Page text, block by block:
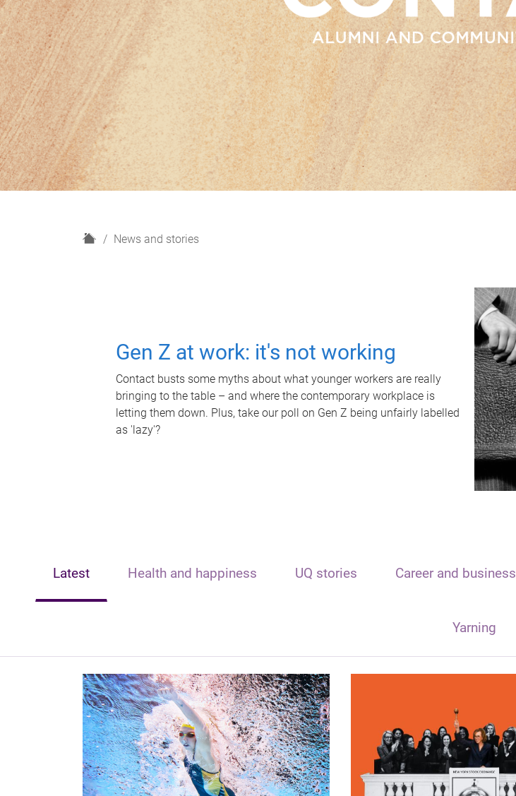
H
News and stories
Gen Z at work: it's not working
Contact busts some myths about what younger workers are really
bringing to the table – and where the contemporary workplace is
letting them down. Plus, take our poll on Gen Z being unfairly labelled
as 'lazy'?
Latest Health and happiness UQ stories Career and business
Yarning